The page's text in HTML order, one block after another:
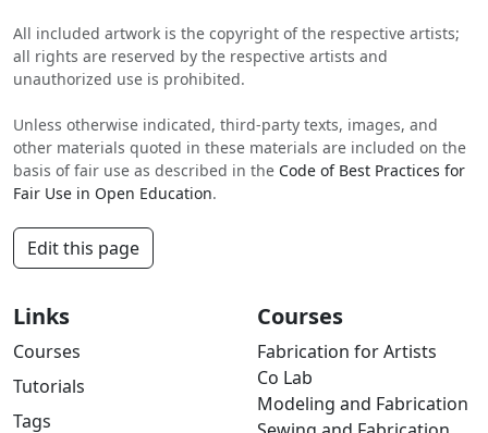
All included artwork is the copyright of the respective artists;
all rights are reserved by the respective artists and
unauthorized use is prohibited.
Unless otherwise indicated, third-party texts, images, and
other materials quoted in these materials are included on the
basis of fair use as described in the Code of Best Practices for
Fair Use in Open Education.
Edit this page
Links
Courses
Tutorials
Tags
Courses
Fabrication for Artists
Co Lab
Modeling and Fabrication